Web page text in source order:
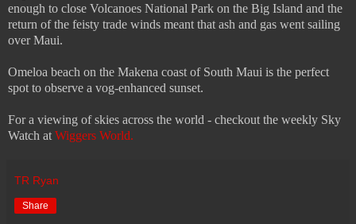
enough to close Volcanoes National Park on the Big Island and the
return of the feisty trade winds meant that ash and gas went sailing
over Maui.
Omeloa beach on the Makena coast of South Maui is the perfect
spot to observe a vog-enhanced sunset.
For a viewing of skies across the world - checkout the weekly Sky
Watch at Wiggers World.
TR Ryan
Share